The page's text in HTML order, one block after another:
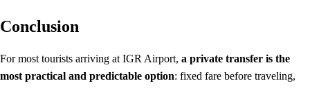
Conclusion
For most tourists arriving at IGR Airport, a private transfer is the
most practical and predictable option: fixed fare before traveling,